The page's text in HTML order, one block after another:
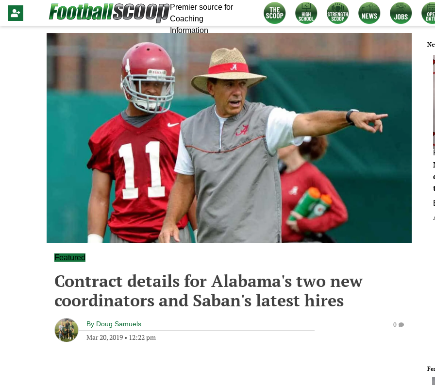
Premier source for
Coaching
Information
Featured
Contract details for Alabama's two new
coordinators and Saban's latest hires
By Doug Samuels
Mar 20, 2019 • 12:22 pm
0